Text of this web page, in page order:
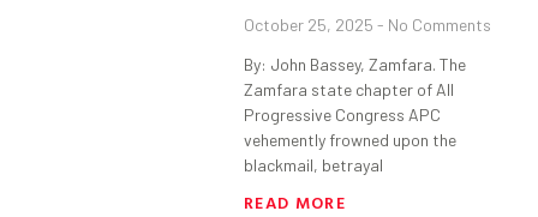
October 25, 2025 No Comments
By: John Bassey, Zamfara. The
Zamfara state chapter of All
Progressive Congress APC
vehemently frowned upon the
blackmail, betrayal
READ MORE